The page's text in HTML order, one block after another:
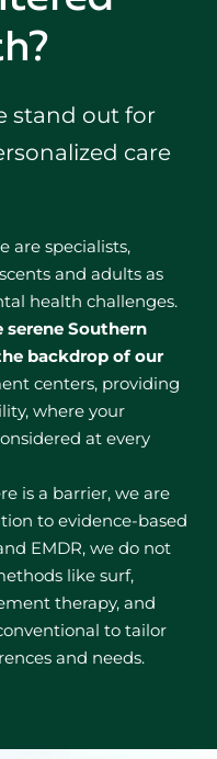
stand out for
care
are specialists,
and adults as
health challenges.
serene Southern
backdrop of our
centers, providing
where your
at every
is a barrier, we are
to evidence-based
EMDR, we do not
like surf,
therapy, and
to tailor
and needs.